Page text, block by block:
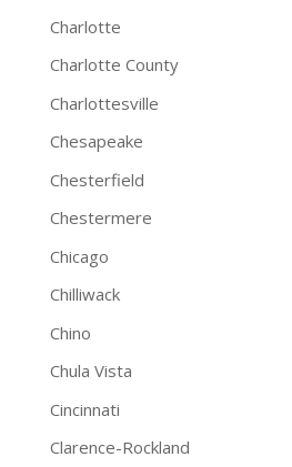
Charlotte
Charlotte County
Charlottesville
Chesapeake
Chesterfield
Chestermere
Chicago
Chilliwack
Chino
Chula Vista
Cincinnati
Clarence-Rockland